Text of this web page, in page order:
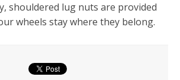
shouldered lug nuts are provided
wheels stay where they belong.